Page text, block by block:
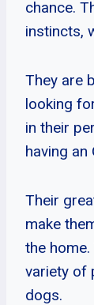
chance.
instincts,
They are
looking
in their
having an
Their
make
the
variety of
dogs.